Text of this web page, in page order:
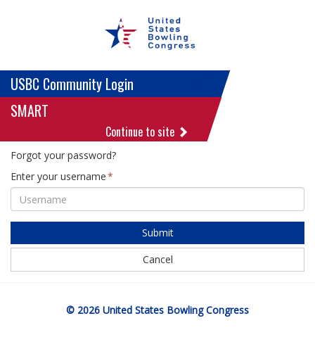
USBC Community Login
SMART
Continue to site
Forgot your password?
Enter your username
Submit
Cancel
© 2026 United States Bowling Congress